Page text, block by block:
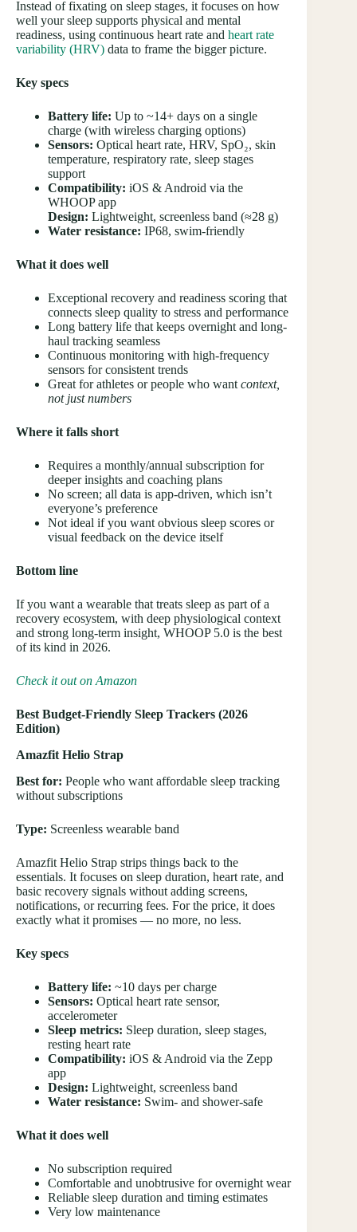
Instead of fixating on sleep stages, it focuses on how
well your sleep supports physical and mental
readiness, using continuous heart rate and heart rate
variability (HRV) data to frame the bigger picture.
Key specs
Battery life: Up to ~14+ days on a single
charge (with wireless charging options)
Sensors: Optical heart rate, HRV, SpO₂, skin
temperature, respiratory rate, sleep stages
support
Compatibility: iOS & Android via the
WHOOP app
Design: Lightweight, screenless band (≈28 g)
Water resistance: IP68, swim-friendly
What it does well
Exceptional recovery and readiness scoring that
connects sleep quality to stress and performance
Long battery life that keeps overnight and long-
haul tracking seamless
Continuous monitoring with high-frequency
sensors for consistent trends
Great for athletes or people who want context,
not just numbers
Where it falls short
Requires a monthly/annual subscription for
deeper insights and coaching plans
No screen; all data is app-driven, which isn’t
everyone’s preference
Not ideal if you want obvious sleep scores or
visual feedback on the device itself
Bottom line
If you want a wearable that treats sleep as part of a
recovery ecosystem, with deep physiological context
and strong long-term insight, WHOOP 5.0 is the best
of its kind in 2026.
Check it out on Amazon
Best Budget-Friendly Sleep Trackers (2026
Edition)
Amazfit Helio Strap
Best for: People who want affordable sleep tracking
without subscriptions
Type: Screenless wearable band
Amazfit Helio Strap strips things back to the
essentials. It focuses on sleep duration, heart rate, and
basic recovery signals without adding screens,
notifications, or recurring fees. For the price, it does
exactly what it promises — no more, no less.
Key specs
Battery life: ~10 days per charge
Sensors: Optical heart rate sensor,
accelerometer
Sleep metrics: Sleep duration, sleep stages,
resting heart rate
Compatibility: iOS & Android via the Zepp
app
Design: Lightweight, screenless band
Water resistance: Swim- and shower-safe
What it does well
No subscription required
Comfortable and unobtrusive for overnight wear
Reliable sleep duration and timing estimates
Very low maintenance